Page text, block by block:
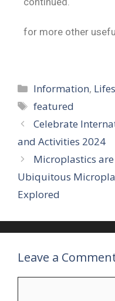
for more other
Information,
featured
Celebrate
and Activities 2024
Microplastics
Ubiquitous
Explored
Leave a